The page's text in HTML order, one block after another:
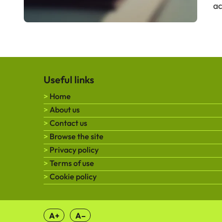
Useful links
Home
About us
Contact us
Browse the site
Privacy policy
Terms of use
Cookie policy
A+ A–